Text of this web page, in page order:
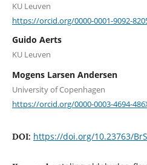
KU Leuven
https://orcid.org/0000-0001-9092-
Guido Aerts
KU Leuven
Mogens Larsen Andersen
University of Copenhagen
https://orcid.org/0000-0003-4694-
DOI: https://doi.org/10.23763/